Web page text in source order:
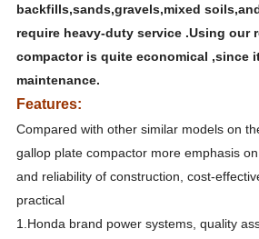
backfills,sands,gravels,mixed
require heavy-duty service .Using our
compactor is quite economical ,since
maintenance.
Features:
Compared with other similar models on
gallop plate compactor more emphasis
and reliability of construction, cost-
practical
1.Honda brand power systems, quality